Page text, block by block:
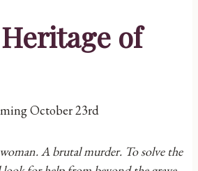
of
October 23rd
A brutal murder. To solve the